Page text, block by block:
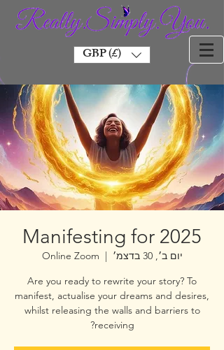
GBP (£)
Manifesting for 2025
יום ב׳, 30 בדצמ׳
  |
Online Zoom
Are you ready to rewrite your story? To
manifest, actualise your dreams and desires,
whilst releasing the walls and barriers to
receiving?